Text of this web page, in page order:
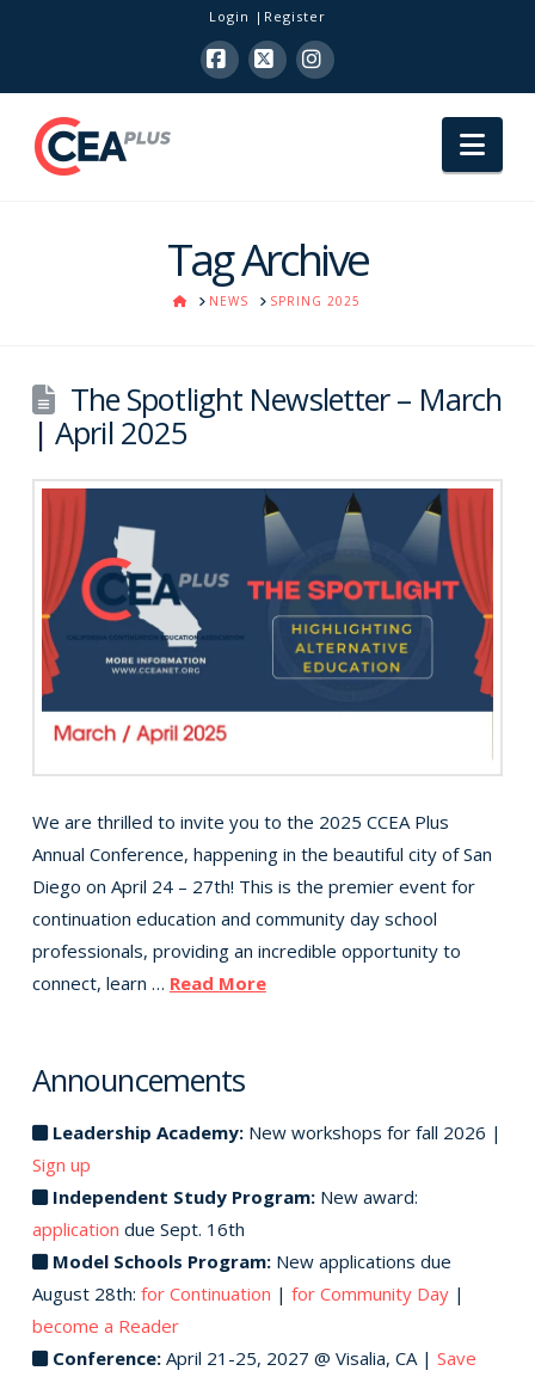
Login Register
Facebook
X Instagram
Tag Archive
HOMENEWS SPRING 2025
The Spotlight Newsletter – March
| April 2025
We are thrilled to invite you to the 2025 CCEA Plus
Annual Conference, happening in the beautiful city of San
Diego on April 24 – 27th! This is the premier event for
continuation education and community day school
professionals, providing an incredible opportunity to
connect, learn … Read More
Announcements
Leadership Academy:New workshops for fall 2026 |
Sign up
Independent Study Program:New award:
application due Sept. 16th
Model Schools Program:New applications due
August 28th: for Continuation | for Community Day|
become a Reader
Conference:April 21-25, 2027 @ Visalia, CA | Save